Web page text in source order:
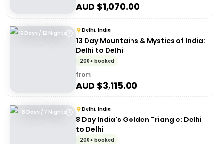
AUD $1,070.00
13 Days / 12 Nights Delhi, India
13 Day Mountains & Mystics of India:
Delhi to Delhi
200+ booked
from
AUD $3,115.00
8 Days / 7 Nights Delhi, India
8 Day India's Golden Triangle: Delhi
to Delhi
200+ booked